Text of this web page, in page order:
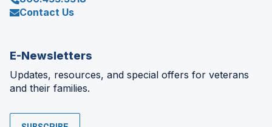
Contact Us
E-Newsletters
Updates, resources, and special offers for veterans
and their families.